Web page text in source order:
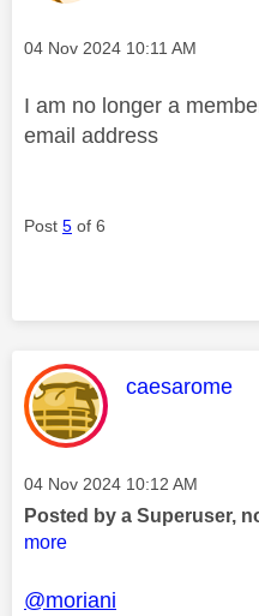
Message posted on
‎04 Nov 2024 10:11 AM
I am no longer a
email address
Post 5 of 6
This
caesarome
Message posted on
‎04 Nov 2024 10:12 AM
Posted by a Superuser,
more
@moriani